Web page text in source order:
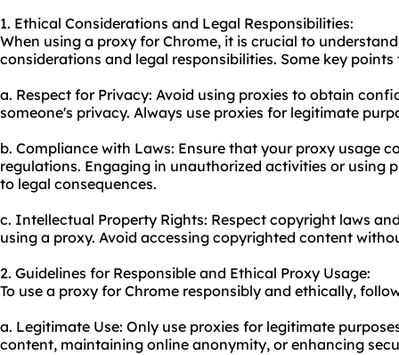
1. Ethical Considerations and Legal Responsibilities:
When using a proxy for Chrome, it is crucial to
considerations and legal responsibilities. Some key points
a. Respect for Privacy: Avoid using proxies to obtain
someone's privacy. Always use proxies for legitimate
b. Compliance with Laws: Ensure that your proxy usage
regulations. Engaging in unauthorized activities or using
to legal consequences.
c. Intellectual Property Rights: Respect copyright laws
using a proxy. Avoid accessing copyrighted content
2. Guidelines for Responsible and Ethical Proxy Usage:
To use a proxy for Chrome responsibly and ethically,
a. Legitimate Use: Only use proxies for legitimate
content, maintaining online anonymity, or enhancing